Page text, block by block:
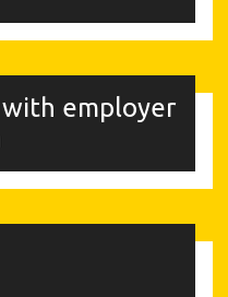
with employer